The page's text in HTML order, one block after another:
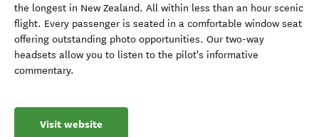
the longest in New Zealand. All within less than an hour scenic
flight. Every passenger is seated in a comfortable window seat
offering outstanding photo opportunities. Our two-way
headsets allow you to listen to the pilot's informative
commentary.
Visit website